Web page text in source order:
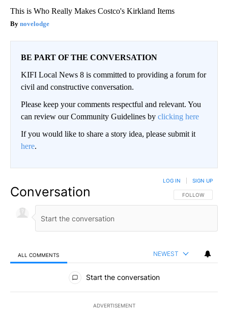
This is Who Really Makes Costco's Kirkland Items
novelodge
BE PART OF THE CONVERSATION
KIFI Local News 8 is committed to providing a forum for
civil and constructive conversation.
Please keep your comments respectful and relevant. You
can review our Community Guidelines by clicking here
If you would like to share a story idea, please submit it
here.
Conversation FOLLOW THIS
FOLLOW
LOG IN SIGN UP
ALL COMMENTS NEWEST
All Comments
Start the conversation
ADVERTISEMENT